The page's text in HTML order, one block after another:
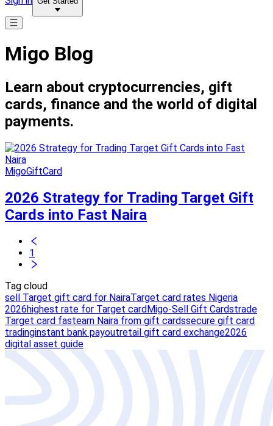
Migo Blog
Learn about cryptocurrencies, gift
cards, finance and the world of digital
payments.
MigoGiftCard
2026 Strategy for Trading Target Gift
Cards into Fast Naira
1
Tag cloud
sell Target gift card for NairaTarget card rates Nigeria
2026highest rate for Target cardMigo-Sell Gift Cardstrade
Target card fastearn Naira from gift cardssecure gift card
tradinginstant bank payoutretail gift card exchange2026
digital asset guide